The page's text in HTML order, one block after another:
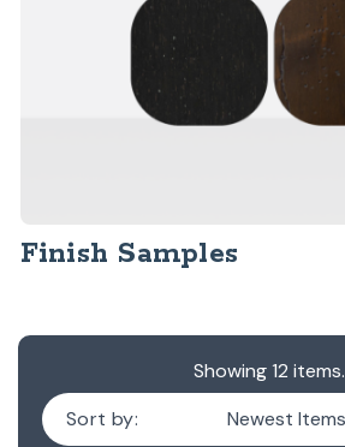
Finish Samples
Showing 12 items.
Sort by: